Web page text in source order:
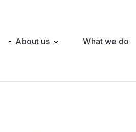
About us What we do